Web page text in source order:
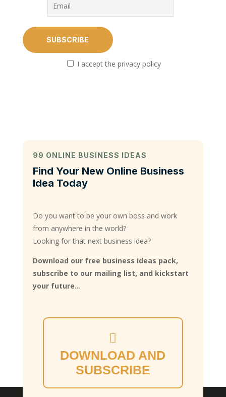
I accept the privacy policy
99 ONLINE BUSINESS IDEAS
Find Your New Online Business
Idea Today
Do you want to be your own boss and work
from anywhere in the world?
Looking for that next business idea?
Download our free business ideas pack,
subscribe to our mailing list, and kickstart
your future...
DOWNLOAD AND
SUBSCRIBE